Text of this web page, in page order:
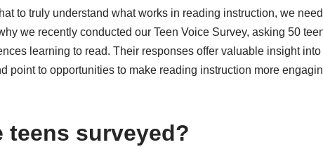
to truly understand what works in reading instruction, we
we recently conducted our Teen Voice Survey, asking 50
learning to read. Their responses offer valuable insight into
point to opportunities to make reading instruction more
teens surveyed?